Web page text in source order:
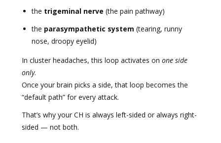
the trigeminal nerve (the pain pathway)
the parasympathetic system (tearing, runny
nose, droopy eyelid)
In cluster headaches, this loop activates on one side
only.
Once your brain picks a side, that loop becomes the
“default path” for every attack.
That’s why your CH is always left-sided or always right-
sided — not both.